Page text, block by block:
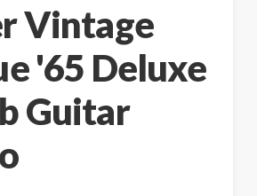
Vintage
'65 Deluxe
Guitar